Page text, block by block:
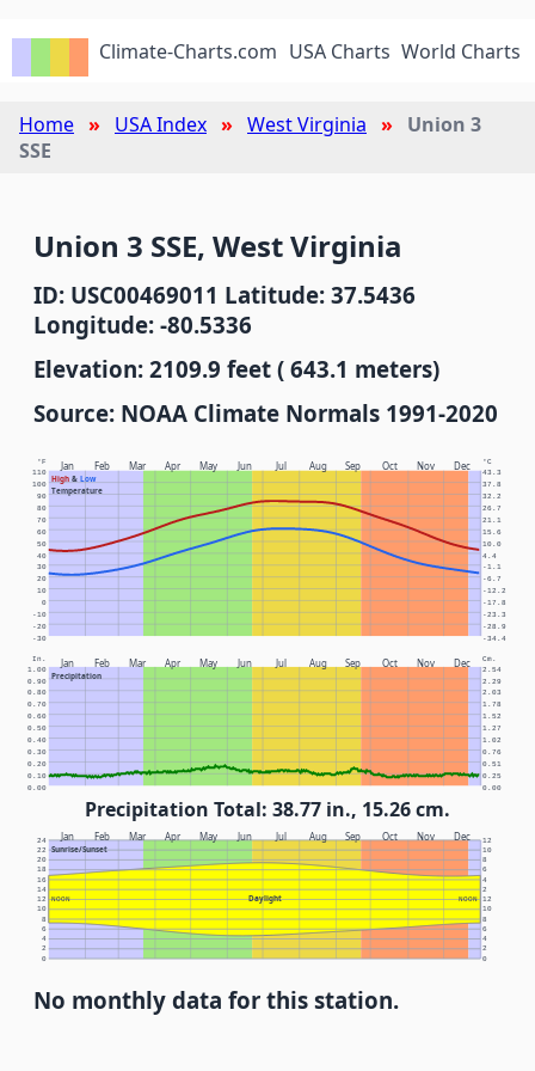
Climate-Charts.com USA Charts World Charts
Home USA Index West Virginia
Union 3
SSE
Union 3 SSE, West Virginia
ID: USC00469011 Latitude: 37.5436
Longitude: -80.5336
Elevation: 2109.9 feet ( 643.1 meters)
Source: NOAA Climate Normals 1991-2020
Jan Feb Mar Apr May Jun Jul Aug Sep Oct Nov Dec
High& Low
Temperature
°F °C
-30 -34.4
-20 -28.9
-10 -23.3
0 -17.8
10 -12.2
20 -6.7
30 -1.1
40 4.4
50 10.0
60 15.6
70 21.1
80 26.7
90 32.2
100 37.8
110 43.3
Jan Feb Mar Apr May Jun Jul Aug Sep Oct Nov Dec
Precipitation
In. Cm.
0.00 0.00
0.10 0.25
0.20 0.51
0.30 0.76
0.40 1.02
0.50 1.27
0.60 1.52
0.70 1.78
0.80 2.03
0.90 2.29
1.00 2.54
Precipitation Total: 38.77 in., 15.26 cm.
Jan Feb Mar Apr May Jun Jul Aug Sep Oct Nov Dec
Sunrise/Sunset
Daylight
NOON NOON
0 0
2 2
4 4
6 6
8 8
10 10
12 12
14 2
16 4
18 6
20 8
22 10
24 12
No monthly data for this station.